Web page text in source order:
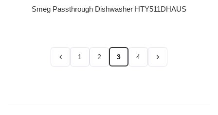
Smeg Passthrough Dishwasher HTY511DHAUS
1 2 3 4